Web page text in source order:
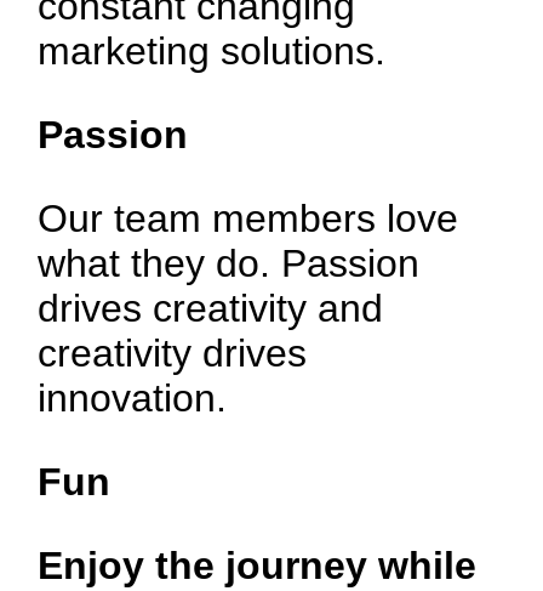
marketing solutions.
Passion
Our team members love
what they do. Passion
drives creativity and
creativity drives
innovation.
Fun
Enjoy the journeywhile